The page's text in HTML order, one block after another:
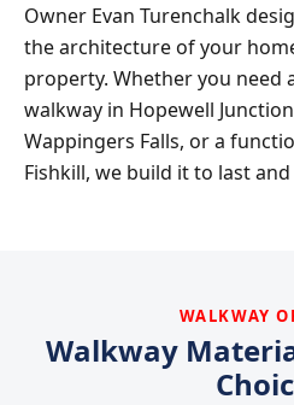
Owner Evan Turenchalk
the architecture of your
property. Whether you
walkway in Hopewell
Wappingers Falls, or a
Fishkill, we build it to last
WALKWAY
Walkway